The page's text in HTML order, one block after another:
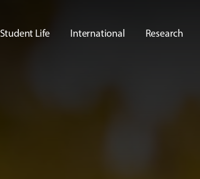
Student Life International Research